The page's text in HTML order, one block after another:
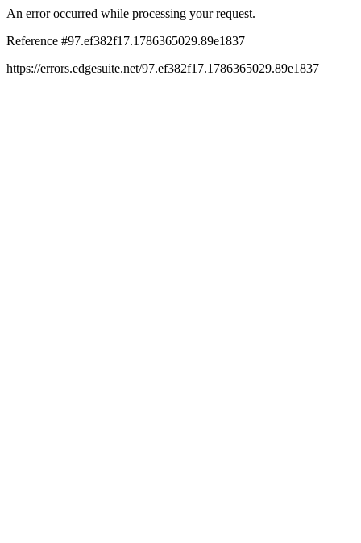
An error occurred while processing your request.
Reference #97.ef382f17.1786365029.89e1837
https://errors.edgesuite.net/97.ef382f17.1786365029.89e1837